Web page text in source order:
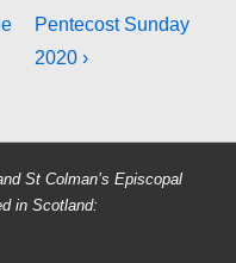
Next
Post
Pentecost Sunday
2020 ›
St Colman’s Episcopal
in Scotland: